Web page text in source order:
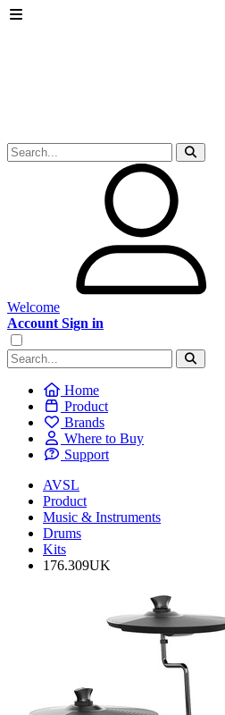
Welcome
Account Sign in
Home
Product
Brands
Where to Buy
Support
AVSL
Product
Music & Instruments
Drums
Kits
176.309UK